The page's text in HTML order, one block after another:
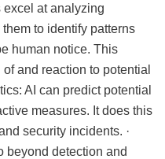
excel at analyzing
to identify patterns
human notice. This
and reaction to potential
AI can predict potential
measures. It does this
security incidents. ·
beyond detection and